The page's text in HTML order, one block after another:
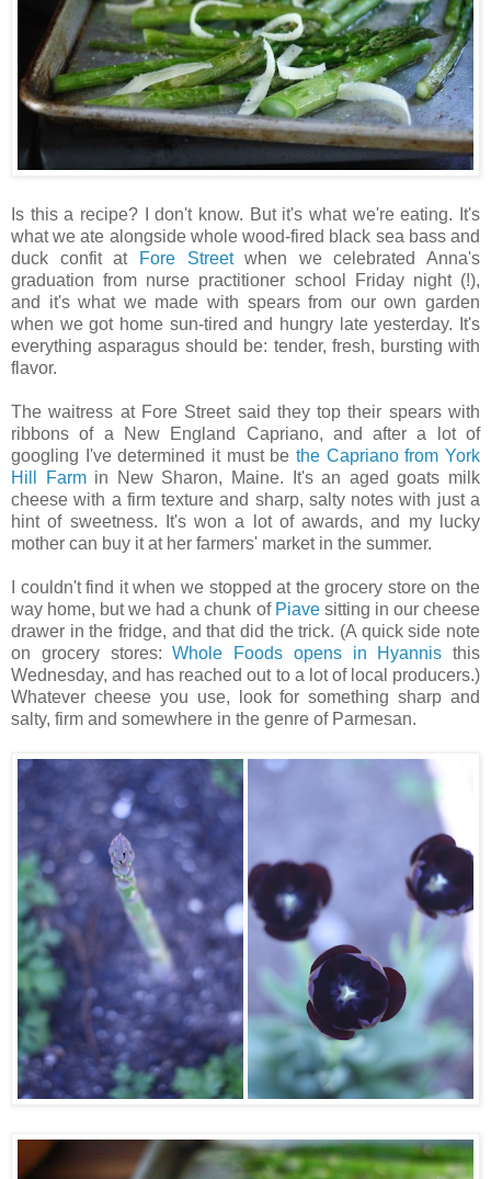
Is this a recipe? I don't know. But it's what we're eating. It's
what we ate alongside whole wood-fired black sea bass and
duck confit at
Fore Streetwhen we celebrated Anna's
graduation from nurse practitioner school Friday night (!),
and it's what we made with spears from our own garden
when we got home sun-tired and hungry late yesterday. It's
everything asparagus should be: tender, fresh, bursting with
flavor.
The waitress at Fore Street said they top their spears with
ribbons of a New England Capriano, and after a lot of
googling I've determined it must be the Capriano from York
Hill Farmin New Sharon, Maine. It's an aged goats milk
cheese with a firm texture and sharp, salty notes with just a
hint of sweetness. It's won a lot of awards, and my lucky
mother can buy it at her farmers' market in the summer.
I couldn't find it when we stopped at the grocery store on the
way home, but we had a chunk of Piavesitting in our cheese
drawer in the fridge, and that did the trick. (A quick side note
on grocery stores:Whole Foods opens in Hyannis this
Wednesday, and has reached out to a lot of local producers.)
Whatever cheese you use, look for something sharp and
salty, firm and somewhere in the genre of Parmesan.